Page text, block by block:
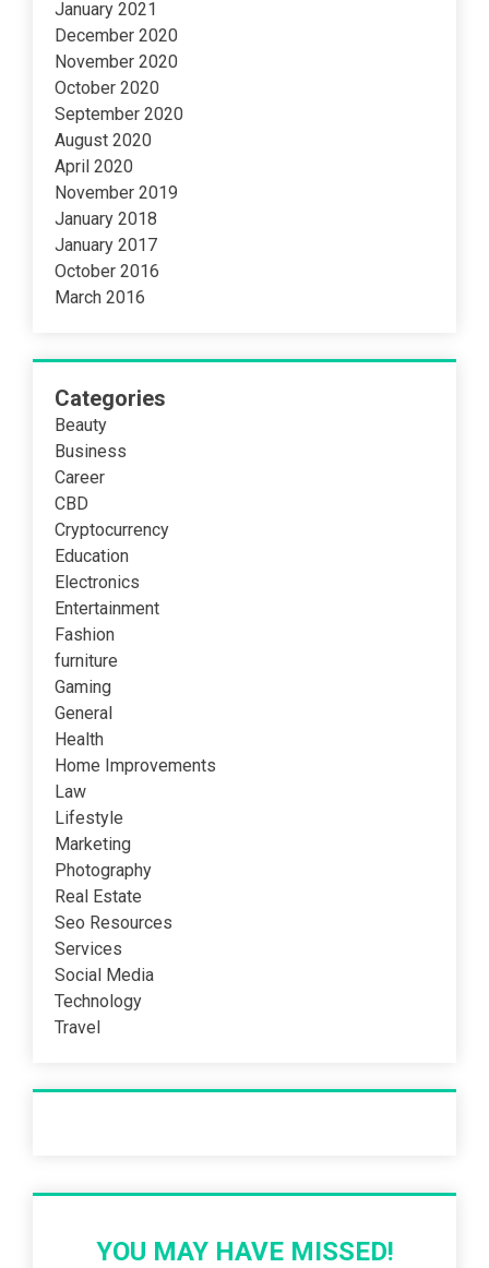
January 2021
December 2020
November 2020
October 2020
September 2020
August 2020
April 2020
November 2019
January 2018
January 2017
October 2016
March 2016
Categories
Beauty
Business
Career
CBD
Cryptocurrency
Education
Electronics
Entertainment
Fashion
furniture
Gaming
General
Health
Home Improvements
Law
Lifestyle
Marketing
Photography
Real Estate
Seo Resources
Services
Social Media
Technology
Travel
YOU MAY HAVE MISSED!